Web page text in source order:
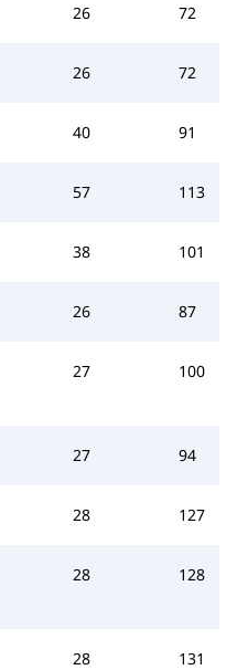
26 72
26 72
40 91
57 113
38 101
26 87
27 100
27 94
28 127
28 128
28 131